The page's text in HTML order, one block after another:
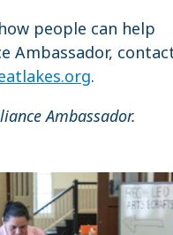
people can help
Ambassador,
.
Ambassador.